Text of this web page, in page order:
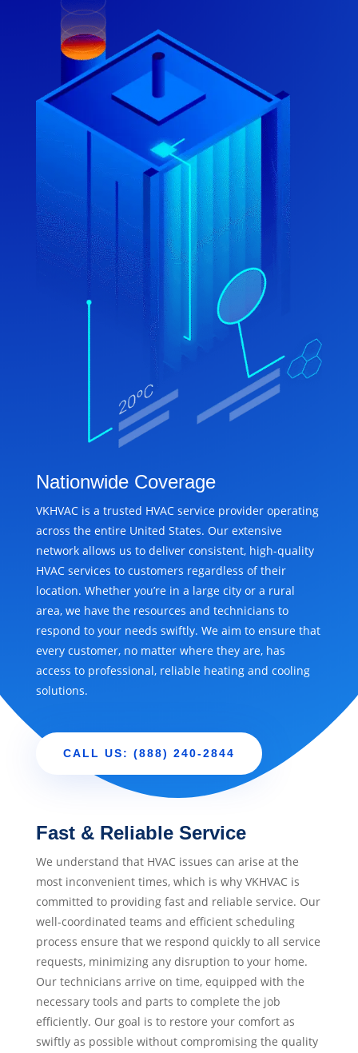
Nationwide Coverage
VKHVAC is a trusted HVAC service provider operating
across the entire United States. Our extensive
network allows us to deliver consistent, high-quality
HVAC services to customers regardless of their
location. Whether you’re in a large city or a rural
area, we have the resources and technicians to
respond to your needs swiftly. We aim to ensure that
every customer, no matter where they are, has
access to professional, reliable heating and cooling
solutions.
CALL US: (888) 240-2844
Fast & Reliable Service
We understand that HVAC issues can arise at the
most inconvenient times, which is why VKHVAC is
committed to providing fast and reliable service. Our
well-coordinated teams and efficient scheduling
process ensure that we respond quickly to all service
requests, minimizing any disruption to your home.
Our technicians arrive on time, equipped with the
necessary tools and parts to complete the job
efficiently. Our goal is to restore your comfort as
swiftly as possible without compromising the quality